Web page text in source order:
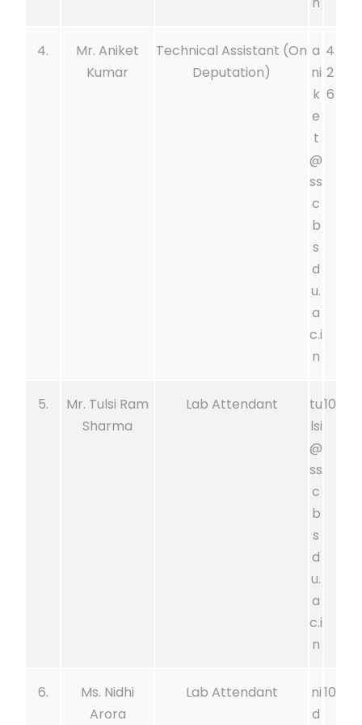
4.
Mr. Aniket
Kumar
Technical Assistant (On
Deputation)
a
ni
k
e
t
@
ss
c
b
s
d
u.
a
c.i
n
4
2
6
5.
Mr. Tulsi Ram
Sharma
Lab Attendant
tu
lsi
@
ss
c
b
s
d
u.
a
c.i
n
10
6.
Ms. Nidhi
Arora
Lab Attendant
ni
d
10